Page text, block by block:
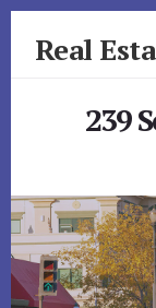
Real
239